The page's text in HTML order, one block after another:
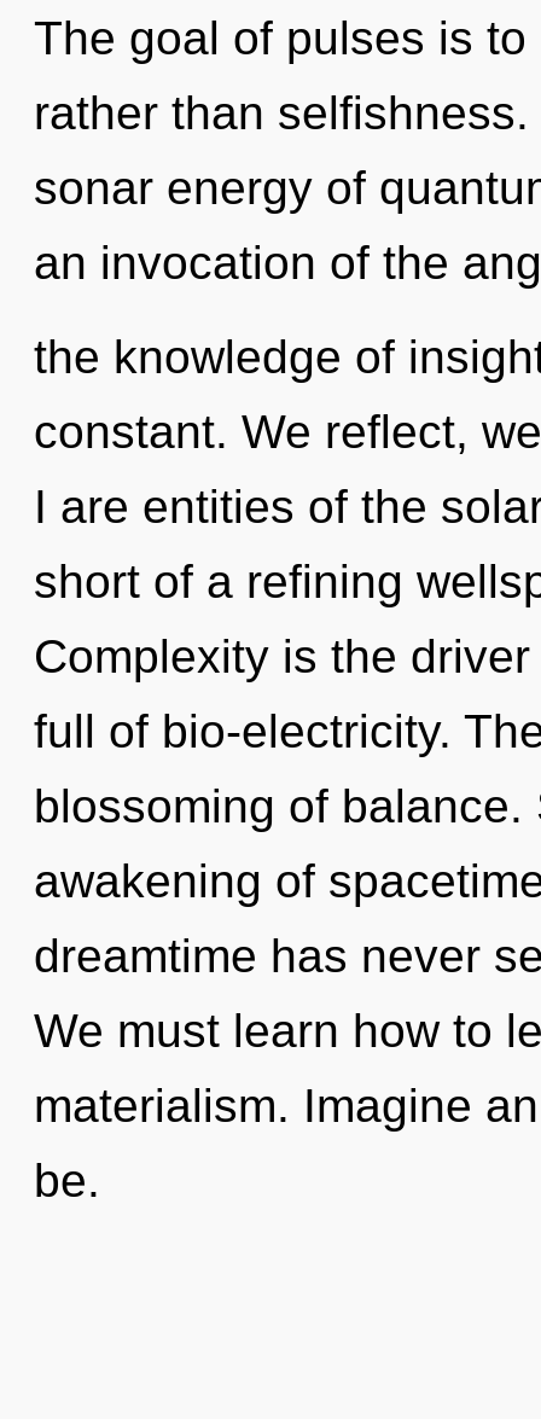
The goal of pulses is
rather than
sonar energy of
an invocation of the
the knowledge of
constant. We reflect,
I are entities of the
short of a refining
Complexity is the
full of bio-electricity.
blossoming of
awakening of
dreamtime has never
We must learn how to
materialism. Imagine
be.